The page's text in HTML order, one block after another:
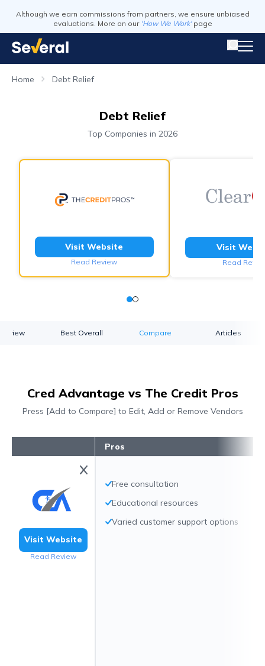
Although we earn commissions from partners, we ensure unbiased
evaluations. More on our 'How We Work' page
Home Debt Relief
Debt Relief
Top Companies in 2026
Visit Website
Read Review
Visit
Read
Best Overall Compare Articles
Cred Advantage vs The Credit Pros
Press [Add to Compare] to Edit, Add or Remove Vendors
Visit Website
Read Review
Pros
Free consultation
Educational resources
Varied customer support options